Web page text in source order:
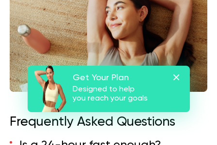
Frequently Asked Questions
Get Your Plan
Designed to help
you reach your goals